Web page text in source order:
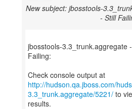
New subject: jbosstools-
- Still
jbosstools-3.3_trunk.aggregate
Failing:
http://hudson.qa.jboss.com/
3.3_trunk.aggregate/5221/ to
results.